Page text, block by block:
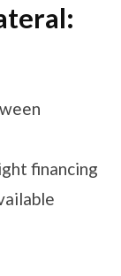
financing